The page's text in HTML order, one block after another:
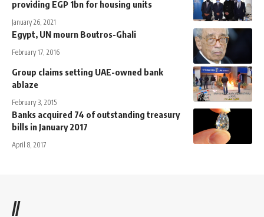
providing EGP 1bn for housing units
January 26, 2021
Egypt, UN mourn Boutros-Ghali
February 17, 2016
Group claims setting UAE-owned bank
ablaze
February 3, 2015
Banks acquired 74 of outstanding treasury
bills in January 2017
April 8, 2017
//